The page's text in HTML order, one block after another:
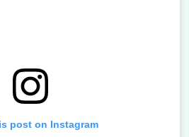
post on Instagram